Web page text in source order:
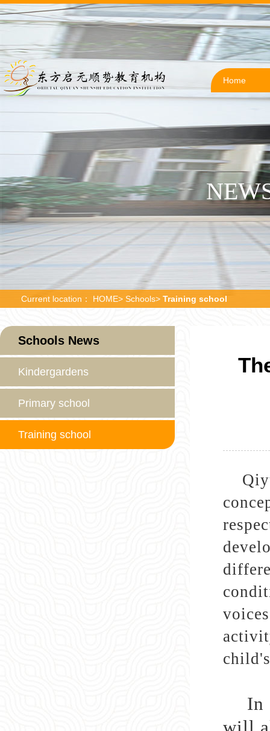
Home
Current location： HOME> Schools> Training school
Schools News
Kindergardens
Primary school
Training school
In